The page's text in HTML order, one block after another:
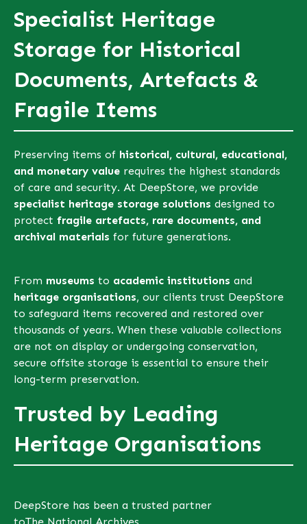
Specialist Heritage
Storage for Historical
Documents, Artefacts &
Fragile Items
Preserving items of historical, cultural, educational,
and monetary value requires the highest standards
of care and security. At DeepStore, we provide
specialist heritage storage solutions designed to
protect fragile artefacts, rare documents, and
archival materials for future generations.
From museums to academic institutions and
heritage organisations, our clients trust DeepStore
to safeguard items recovered and restored over
thousands of years. When these valuable collections
are not on display or undergoing conservation,
secure offsite storage is essential to ensure their
long-term preservation.
Trusted by Leading
Heritage Organisations
DeepStore has been a trusted partner
toThe National Archives